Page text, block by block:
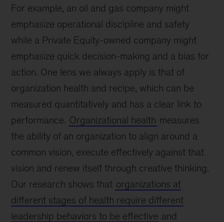
For example, an oil and gas company might
emphasize operational discipline and safety
while a Private Equity-owned company might
emphasize quick decision-making and a bias for
action. One lens we always apply is that of
organization health and recipe, which can be
measured quantitatively and has a clear link to
performance. Organizational health measures
the ability of an organization to align around a
common vision, execute effectively against that
vision and renew itself through creative thinking.
Our research shows that organizations at
different stages of health require different
leadership behaviors to be effective and